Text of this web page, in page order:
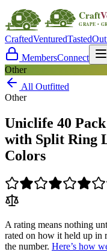
CraftedVenturedTasted
MembersConnect
Other
All Outfitted
Other
Uniclife 40
with Split Ring
Colors
A rating means nothing
rated on how it held up in
the number. Here’s how